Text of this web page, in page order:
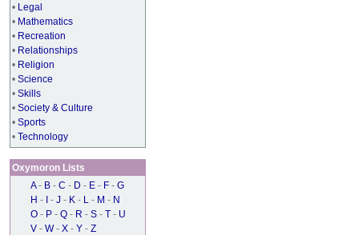
• Legal
• Mathematics
• Recreation
• Relationships
• Religion
• Science
• Skills
• Society & Culture
• Sports
• Technology
Oxymoron Lists
A - B - C - D - E - F - G
H - - J - K - L - M - N
O - P - Q - R - S - T - U
V - W - X - Y - Z